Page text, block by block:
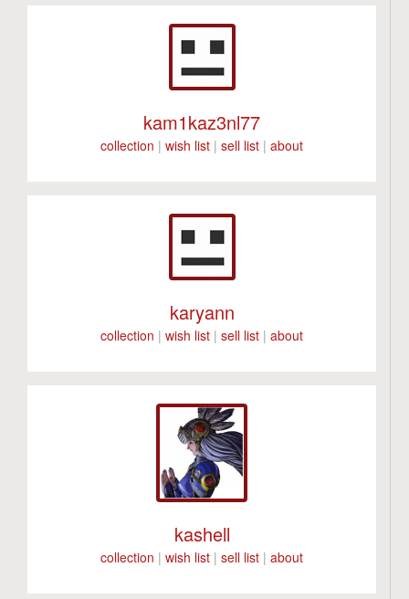
kam1kaz3nl77
collection |wish list |sell list |about
karyann
collection |wish list |sell list |about
kashell
collection |wish list |sell list |about